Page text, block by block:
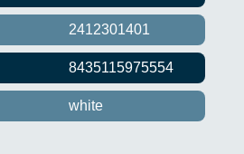
2412301401
8435115975554
white